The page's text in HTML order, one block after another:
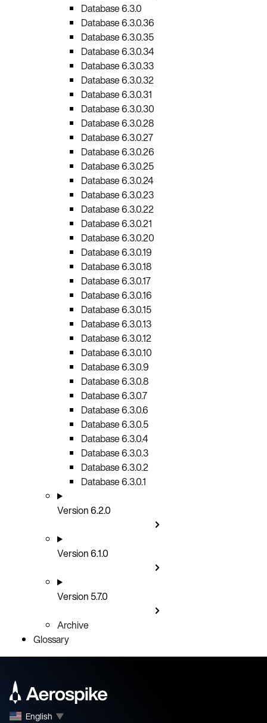
Database 6.3.0
Database 6.3.0.36
Database 6.3.0.35
Database 6.3.0.34
Database 6.3.0.33
Database 6.3.0.32
Database 6.3.0.31
Database 6.3.0.30
Database 6.3.0.28
Database 6.3.0.27
Database 6.3.0.26
Database 6.3.0.25
Database 6.3.0.24
Database 6.3.0.23
Database 6.3.0.22
Database 6.3.0.21
Database 6.3.0.20
Database 6.3.0.19
Database 6.3.0.18
Database 6.3.0.17
Database 6.3.0.16
Database 6.3.0.15
Database 6.3.0.13
Database 6.3.0.12
Database 6.3.0.10
Database 6.3.0.9
Database 6.3.0.8
Database 6.3.0.7
Database 6.3.0.6
Database 6.3.0.5
Database 6.3.0.4
Database 6.3.0.3
Database 6.3.0.2
Database 6.3.0.1
Version 6.2.0
Version 6.1.0
Version 5.7.0
Archive
Glossary
English ▼